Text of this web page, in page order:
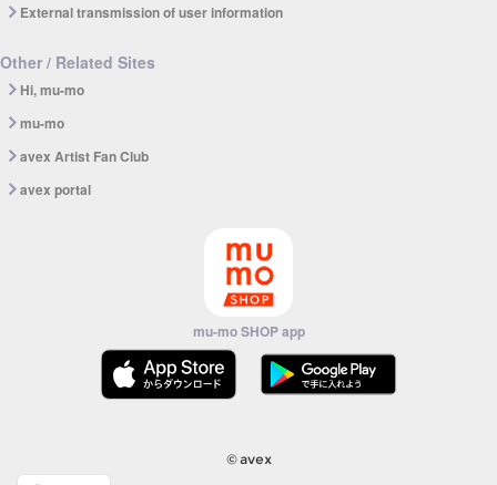
External transmission of user information
Other / Related Sites
Hi, mu-mo
mu-mo
avex Artist Fan Club
avex portal
mu-mo SHOP app
© avex